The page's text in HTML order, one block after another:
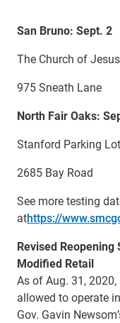
San Bruno: Sept. 2
The Church of
975 Sneath Lane
North Fair Oaks:
Stanford Parking Lot
2685 Bay Road
See more testing
athttps://
Revised
Modified Retail
As of Aug. 31,
allowed to operate
Gov. Gavin